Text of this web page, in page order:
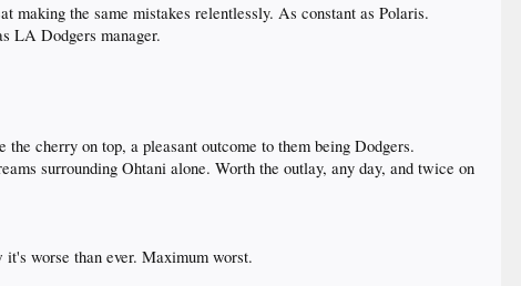
making the same mistakes relentlessly. As constant as Polaris.
LA Dodgers manager.
cherry on top, a pleasant outcome to them being Dodgers.
surrounding Ohtani alone. Worth the outlay, any day, and twice on
worse than ever. Maximum worst.